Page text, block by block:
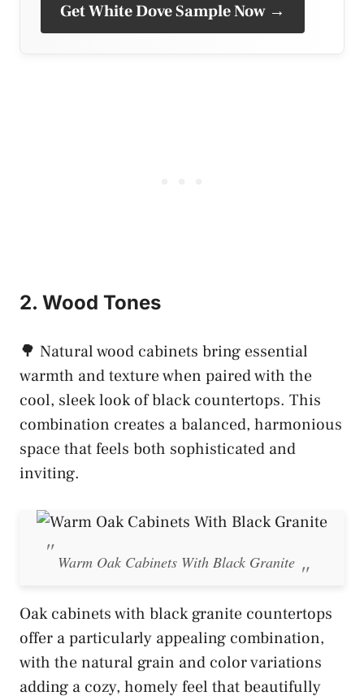
Get White Dove Sample Now →
2. Wood Tones
🌳 Natural wood cabinets bring essential
warmth and texture when paired with the
cool, sleek look of black countertops. This
combination creates a balanced, harmonious
space that feels both sophisticated and
inviting.
Warm Oak Cabinets With Black Granite
Oak cabinets with black granite countertops
offer a particularly appealing combination,
with the natural grain and color variations
adding a cozy, homely feel that beautifully